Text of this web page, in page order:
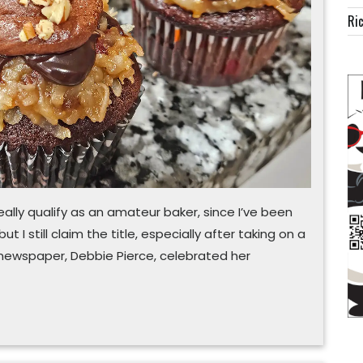
good
friend
qualify as an amateur baker, since I’ve been
I still claim the title, especially after taking on a
Debbie Pierce, celebrated her